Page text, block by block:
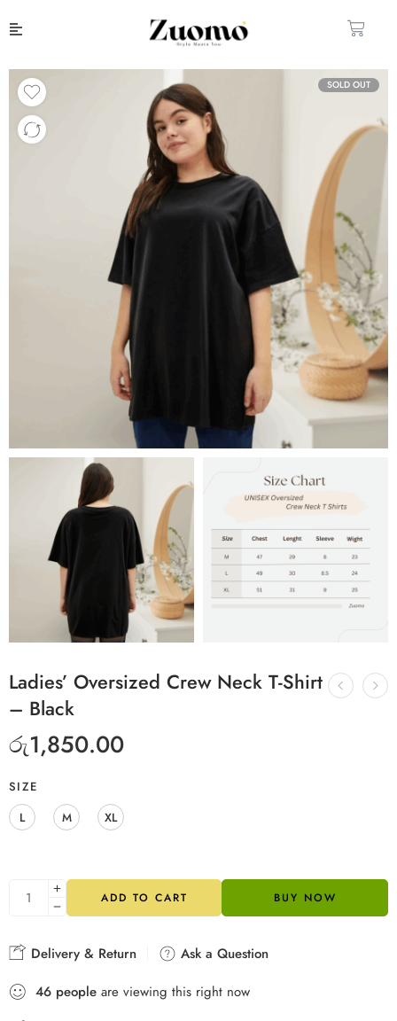
SOLD OUT
Ladies’ Oversized Crew Neck T-Shirt
– Black
රු1,850.00
SIZE
L
M XL
ADD TO CART BUY NOW
Delivery & Return
Ask a Question
46 people are viewing this right now